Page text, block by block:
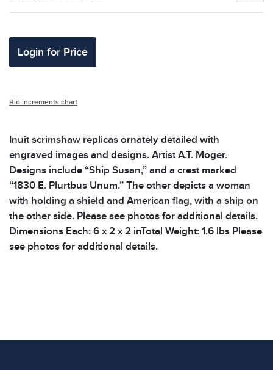
Login for Price
Bid increments chart
Inuit scrimshaw replicas ornately detailed with
engraved images and designs. Artist A.T. Moger.
Designs include “Ship Susan,” and a crest marked
“1830 E. Plurtbus Unum.” The other depicts a woman
with holding a shield and American flag, with a ship on
the other side. Please see photos for additional details.
Dimensions Each: 6 x 2 x 2 inTotal Weight: 1.6 lbs Please
see photos for additional details.